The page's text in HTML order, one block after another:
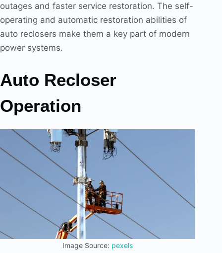
outages and faster service restoration. The self-
operating and automatic restoration abilities of
auto reclosers make them a key part of modern
power systems.
Auto Recloser
Operation
Image Source: pexels